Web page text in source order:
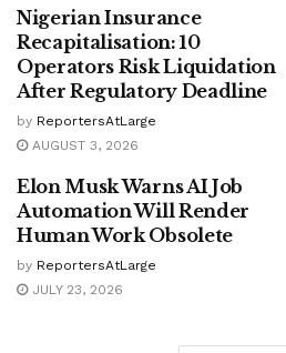
Nigerian Insurance
Recapitalisation: 10
Operators Risk Liquidation
After Regulatory Deadline
by ReportersAtLarge
AUGUST 3, 2026
Elon Musk Warns AI Job
Automation Will Render
Human Work Obsolete
by ReportersAtLarge
JULY 23, 2026